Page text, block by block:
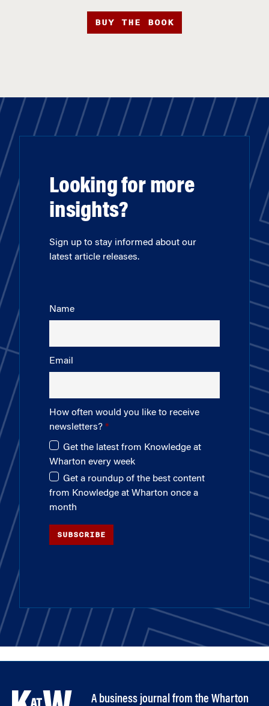
BUY THE BOOK
Looking for more
insights?
Sign up to stay informed about our
latest article releases.
Name
Email
How often would you like to receive
newsletters?
Get the latest from Knowledge at
Wharton every week
Get a roundup of the best content
from Knowledge at Wharton once a
month
SUBSCRIBE
A business journal from the Wharton